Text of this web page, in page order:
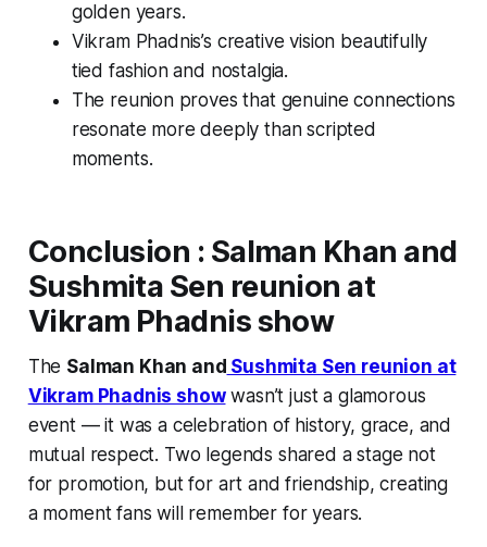
golden years.
Vikram Phadnis’s creative vision beautifully
tied fashion and nostalgia.
The reunion proves that genuine connections
resonate more deeply than scripted
moments.
Conclusion : Salman Khan and
Sushmita Sen reunion at
Vikram Phadnis show
The Salman Khan and Sushmita Sen reunion at
Vikram Phadnis showwasn’t just a glamorous
event — it was a celebration of history, grace, and
mutual respect. Two legends shared a stage not
for promotion, but for art and friendship, creating
a moment fans will remember for years.